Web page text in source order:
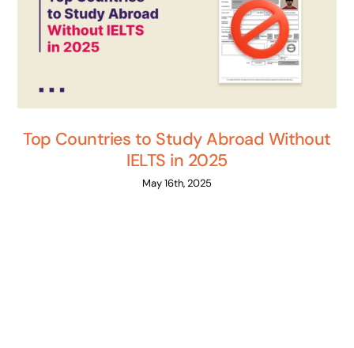
Top Countries to Study Abroad Without
IELTS in 2025
May 16th, 2025